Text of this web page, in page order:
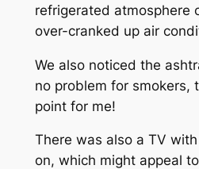
refrigerated atmosphere
over-cranked up air
We also noticed the
no problem for smokers,
point for me!
There was also a TV
on, which might appeal